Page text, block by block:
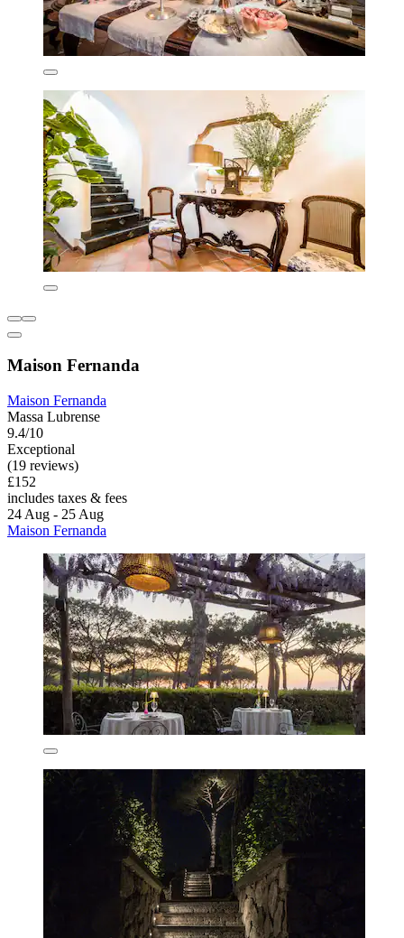
Maison Fernanda
Maison Fernanda
Massa Lubrense
9.4/10
Exceptional
(19 reviews)
£152
includes taxes & fees
24 Aug - 25 Aug
Maison Fernanda